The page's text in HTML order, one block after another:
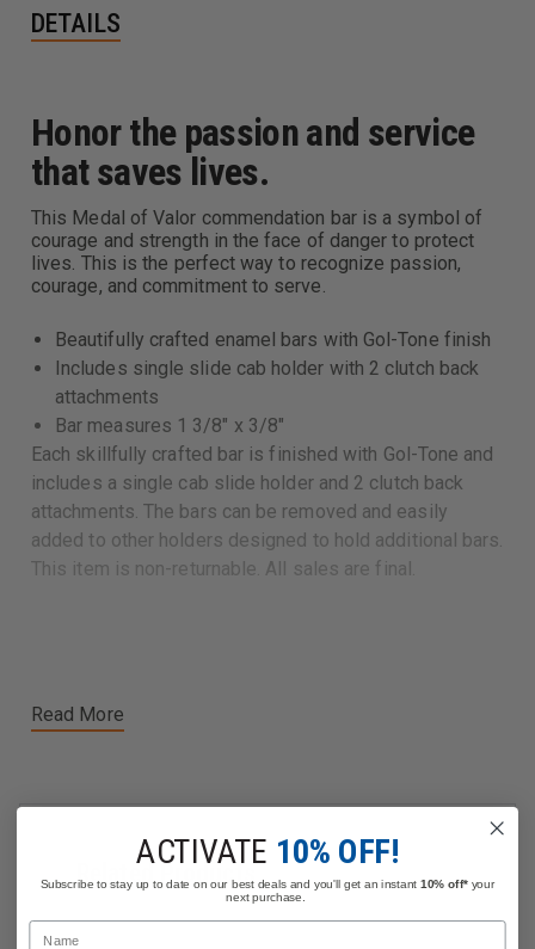
DETAILS
Read More
Honor the passion and service
that saves lives.
This Medal of Valor commendation bar is a symbol of
courage and strength in the face of danger to protect
lives. This is the perfect way to recognize passion,
courage, and commitment to serve.
Beautifully crafted enamel bars with Gol-Tone finish
Includes single slide cab holder with 2 clutch back
attachments
Bar measures 1 3/8" x 3/8"
Each skillfully crafted bar is finished with Gol-Tone and
includes a single cab slide holder and 2 clutch back
attachments. The bars can be removed and easily
added to other holders designed to hold additional bars.
This item is non-returnable. All sales are final.
Related Products
ACTIVATE 10% OFF!
Subscribe to stay up to date on our best deals and you'll get an instant10% off*your
next purchase.
Name